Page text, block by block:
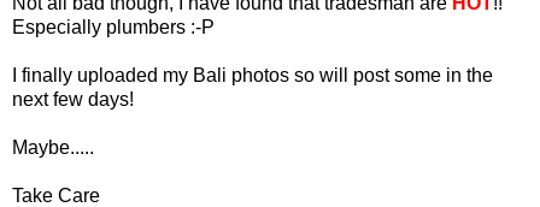
Especially plumbers :-P
I finally uploaded my Bali photos so will post some in the
next few days!
Maybe.....
Take Care